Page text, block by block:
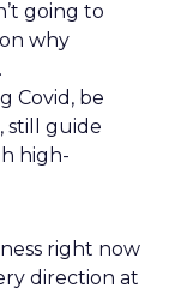
going to
why
Covid, be
still guide
high-
right now
direction at